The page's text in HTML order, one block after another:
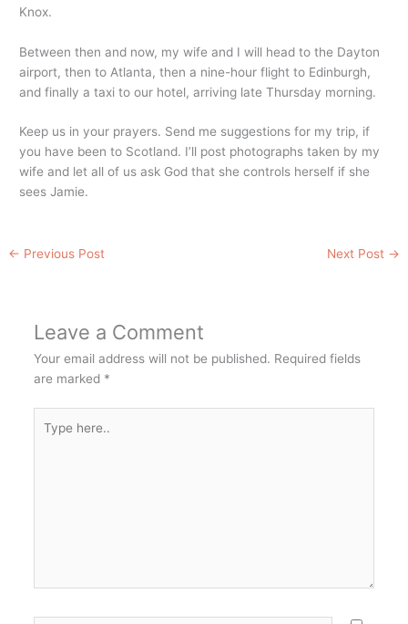
Knox.
Between then and now, my wife and I will head to the Dayton
airport, then to Atlanta, then a nine-hour flight to Edinburgh,
and finally a taxi to our hotel, arriving late Thursday morning.
Keep us in your prayers. Send me suggestions for my trip, if
you have been to Scotland. I’ll post photographs taken by my
wife and let all of us ask God that she controls herself if she
sees Jamie.
← Previous Post Next Post →
Leave a Comment
Your email address will not be published. Required fields
are marked *
here..